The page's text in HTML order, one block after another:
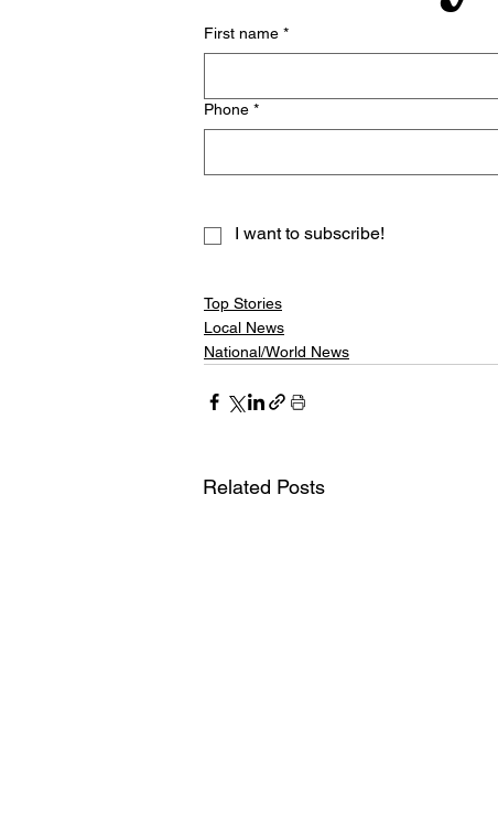
First name *
Phone *
I want to subscribe!
Top Stories
Local News
National/World News
Related Posts